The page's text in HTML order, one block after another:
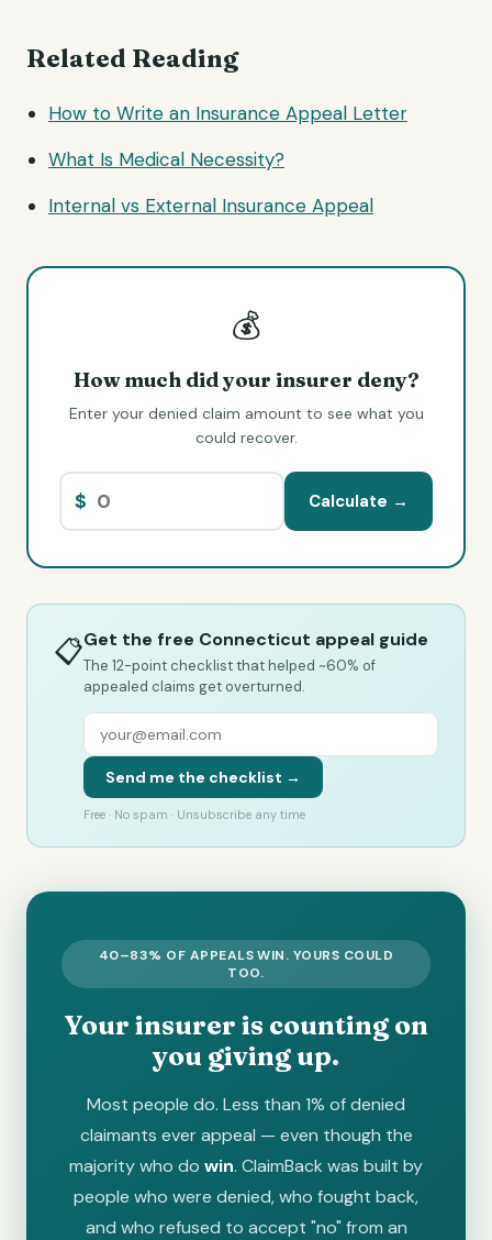
Related Reading
How to Write an Insurance Appeal Letter
What Is Medical Necessity?
Internal vs External Insurance Appeal
💰
How much did your insurer deny?
Enter your denied claim amount to see what you
could recover.
$ Calculate →
📋Get the free Connecticut appeal guide
The 12-point checklist that helped ~60% of
appealed claims get overturned.
Send me the checklist →
Free · No spam · Unsubscribe any time
40–83% OF APPEALS WIN. YOURS COULD
TOO.
Your insurer is counting on
you giving up.
Most people do. Less than 1% of denied
claimants ever appeal — even though the
majority who do win. ClaimBack was built by
people who were denied, who fought back,
and who refused to accept "no" from an